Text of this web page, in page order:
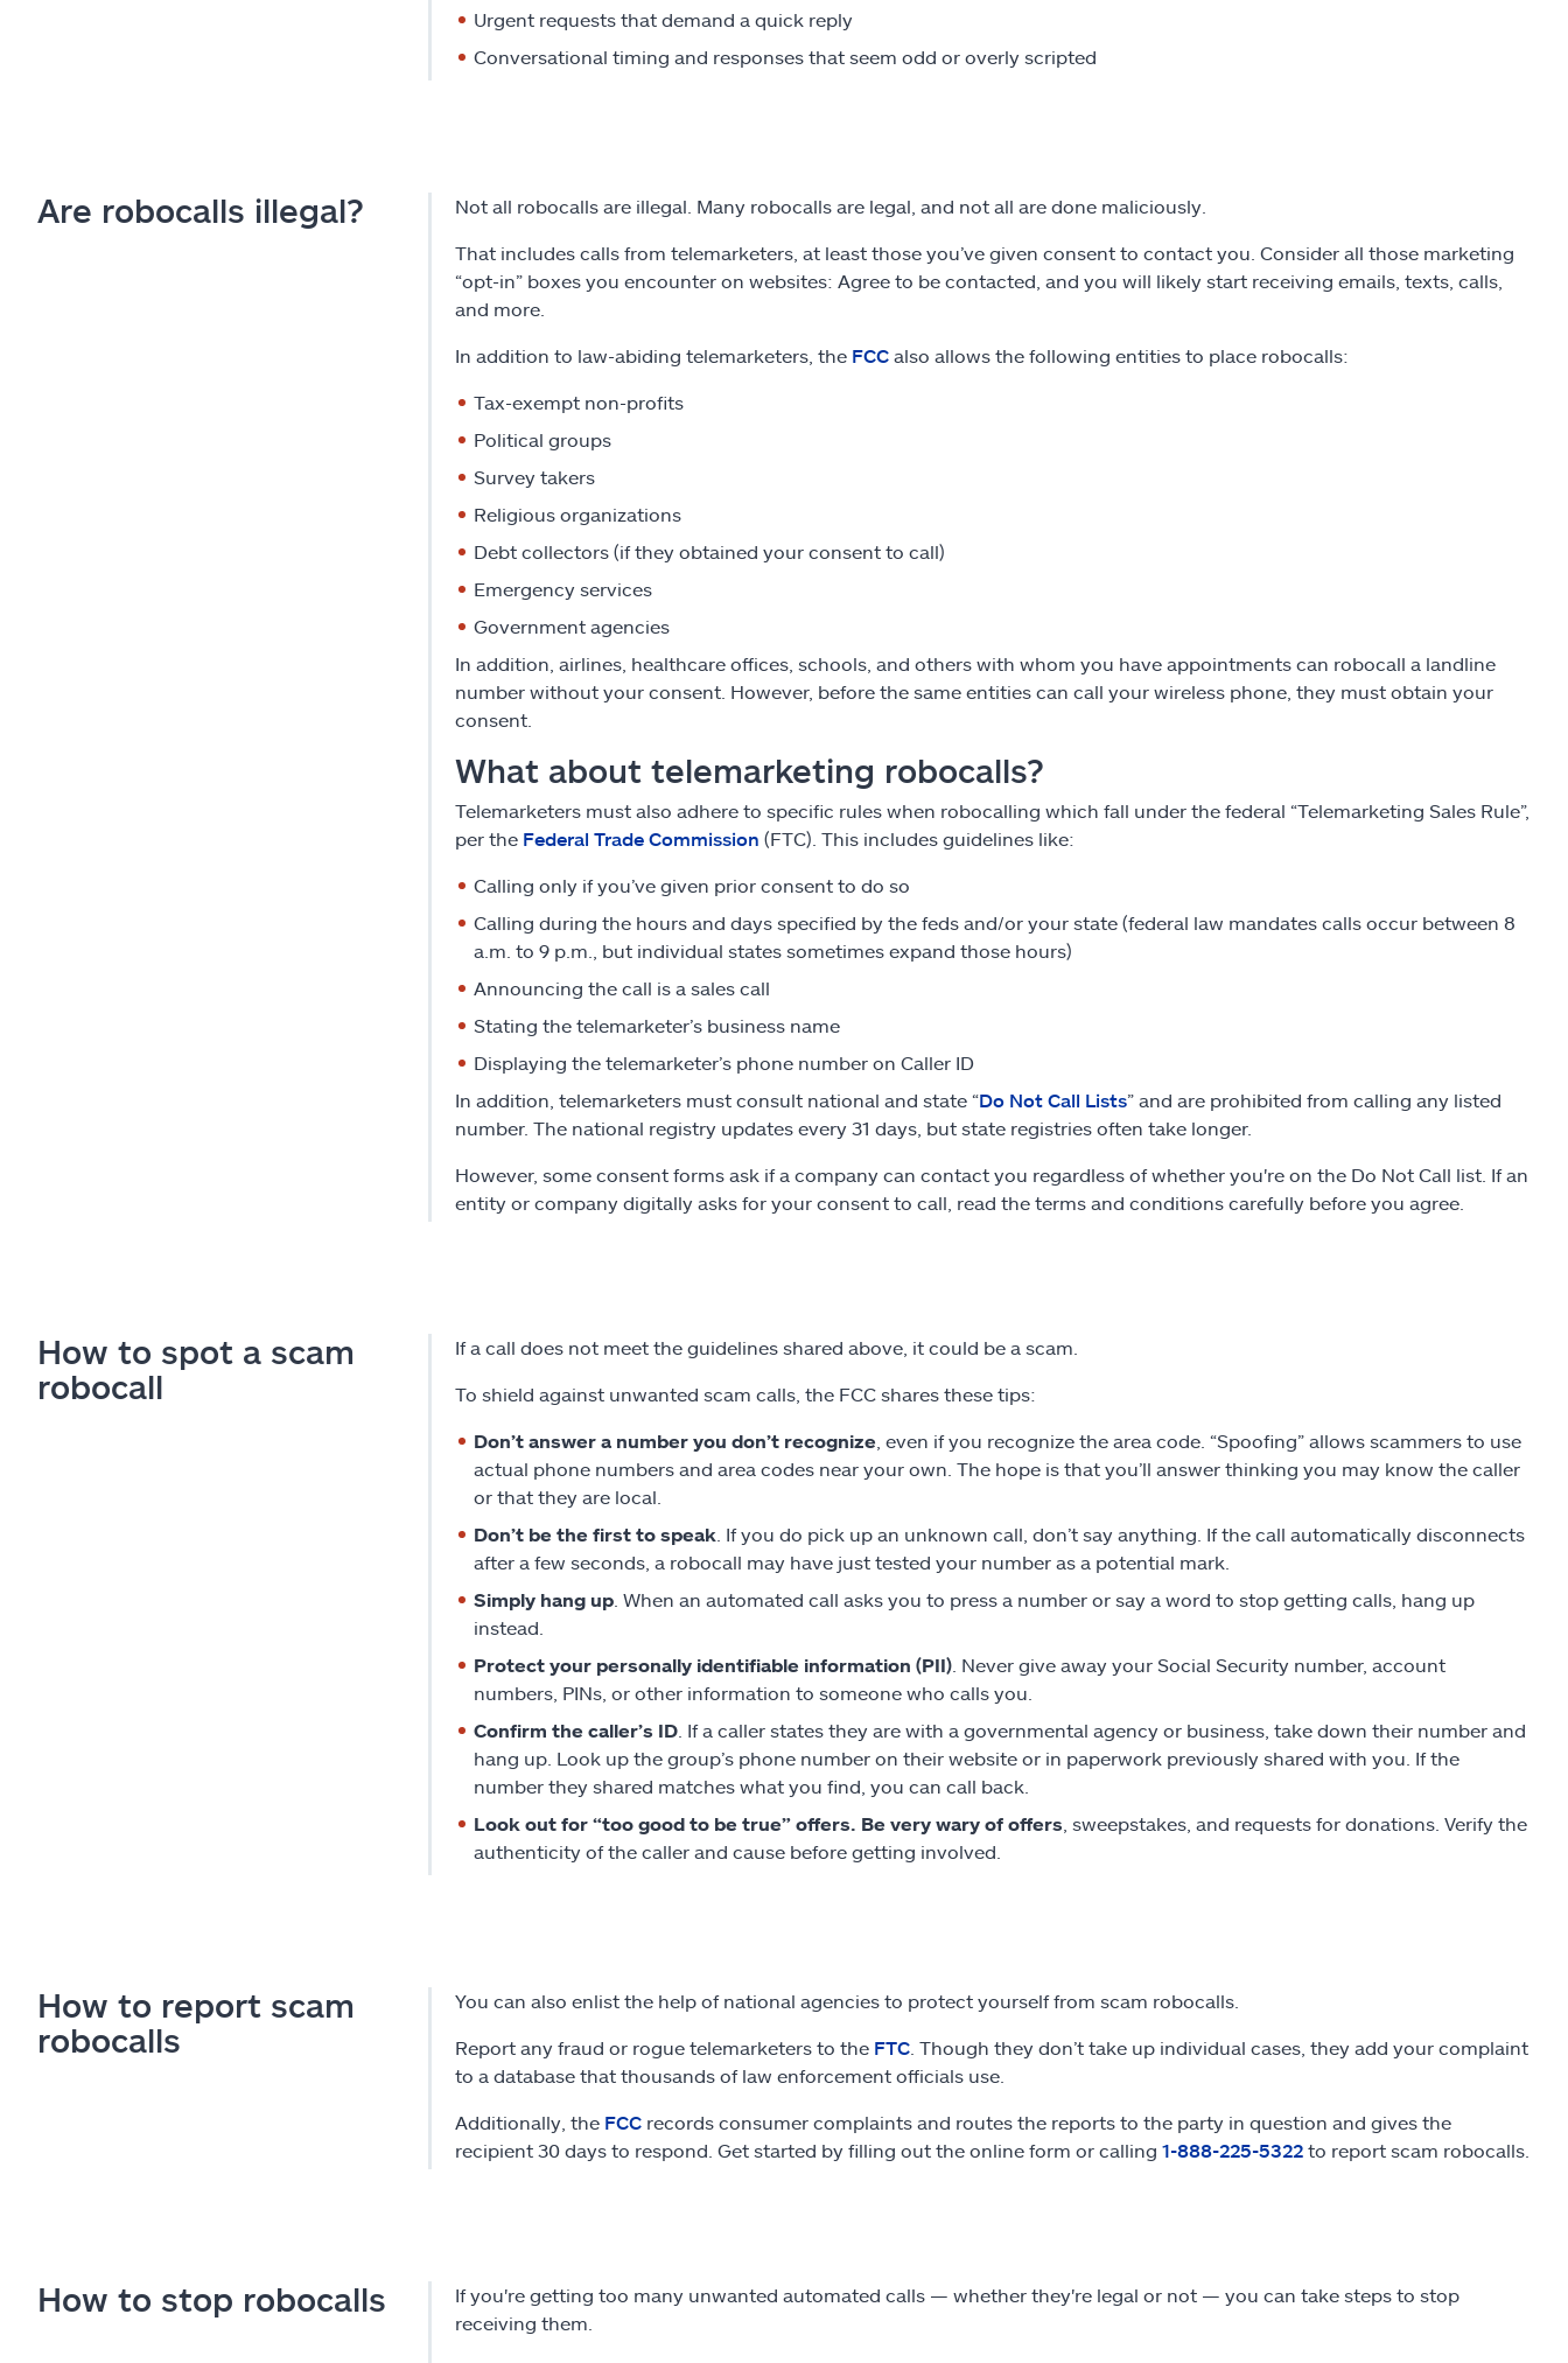
Urgent requests that demand a quick reply
Conversational timing and responses that seem odd or overly scripted
Are robocalls illegal? Not all robocalls are illegal. Many robocalls are legal, and not all are done maliciously.
That includes calls from telemarketers, at least those you’ve given consent to contact you. Consider all those marketing
“opt-in” boxes you encounter on websites: Agree to be contacted, and you will likely start receiving emails, texts, calls,
and more.
In addition to law-abiding telemarketers, the FCCalso allows the following entities to place robocalls:
Tax-exempt non-profits
Political groups
Survey takers
Religious organizations
Debt collectors (if they obtained your consent to call)
Emergency services
Government agencies
In addition, airlines, healthcare offices, schools, and others with whom you have appointments can robocall a landline
number without your consent. However, before the same entities can call your wireless phone, they must obtain your
consent.
What about telemarketing robocalls?
Telemarketers must also adhere to specific rules when robocalling which fall under the federal “Telemarketing Sales Rule”,
per the Federal Trade Commission (FTC). This includes guidelines like:
Calling only if you’ve given prior consent to do so
Calling during the hours and days specified by the feds and/or your state (federal law mandates calls occur between 8
a.m. to 9 p.m., but individual states sometimes expand those hours)
Announcing the call is a sales call
Stating the telemarketer’s business name
Displaying the telemarketer’s phone number on Caller ID
In addition, telemarketers must consult national and state “Do Not Call Lists” and are prohibited from calling any listed
number. The national registry updates every 31 days, but state registries often take longer.
However, some consent forms ask if a company can contact you regardless of whether you're on the Do Not Call list. If an
entity or company digitally asks for your consent to call, read the terms and conditions carefully before you agree.
How to spot a scam
robocall
If a call does not meet the guidelines shared above, it could be a scam.
To shield against unwanted scam calls, the FCC shares these tips:
Don’t answer a number you don’t recognize , even if you recognize the area code. “Spoofing” allows scammers to use
actual phone numbers and area codes near your own. The hope is that you’ll answer thinking you may know the caller
or that they are local.
Don’t be the first to speak . If you do pick up an unknown call, don’t say anything. If the call automatically disconnects
after a few seconds, a robocall may have just tested your number as a potential mark.
Simply hang up. When an automated call asks you to press a number or say a word to stop getting calls, hang up
instead.
Protect your personally identifiable information (PII). Never give away your Social Security number, account
numbers, PINs, or other information to someone who calls you.
Confirm the caller’s ID. If a caller states they are with a governmental agency or business, take down their number and
hang up. Look up the group’s phone number on their website or in paperwork previously shared with you. If the
number they shared matches what you find, you can call back.
Look out for “too good to be true” offers. Be very wary of offers , sweepstakes, and requests for donations. Verify the
authenticity of the caller and cause before getting involved.
How to report scam
robocalls
You can also enlist the help of national agencies to protect yourself from scam robocalls.
Report any fraud or rogue telemarketers to the FTC. Though they don’t take up individual cases, they add your complaint
to a database that thousands of law enforcement officials use.
Additionally, the FCCrecords consumer complaints and routes the reports to the party in question and gives the
recipient 30 days to respond. Get started by filling out the online form or calling 1-888-225-5322to report scam robocalls.
How to stop robocalls
If you're getting too many unwanted automated calls — whether they're legal or not — you can take steps to stop
receiving them.